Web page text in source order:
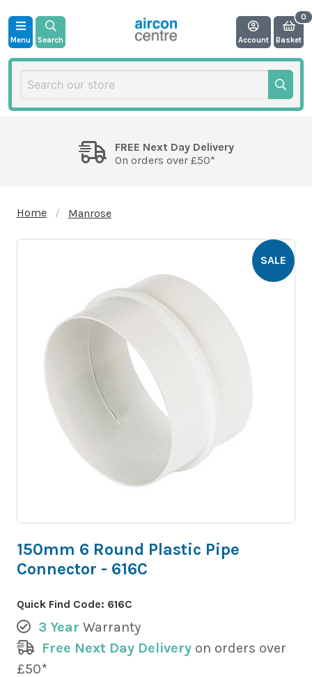
Menu Search Account Basket
FREE Next Day Delivery
On orders over £50*
Home Manrose
SALE
150mm 6 Round Plastic Pipe
Connector - 616C
Quick Find Code: 616C
3 Year Warranty
Free Next Day Delivery on orders over
£50*